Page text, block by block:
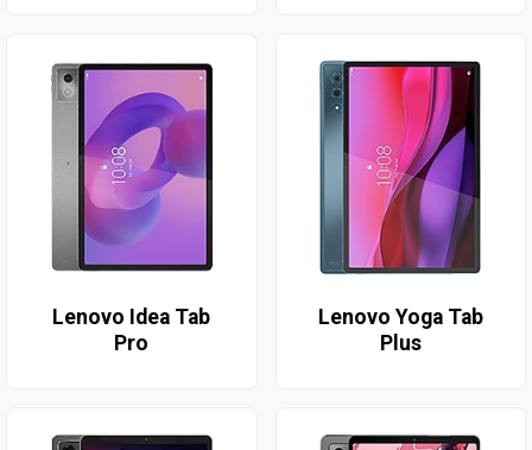
Lenovo Idea Tab
Pro
Lenovo Yoga Tab
Plus